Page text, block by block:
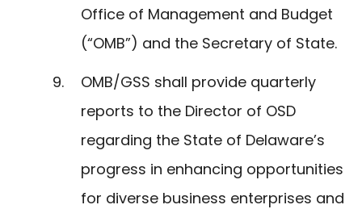
Office of Management and Budget
(“OMB”) and the Secretary of State.
OMB/GSS shall provide quarterly
reports to the Director of OSD
regarding the State of Delaware’s
progress in enhancing opportunities
for diverse business enterprises and